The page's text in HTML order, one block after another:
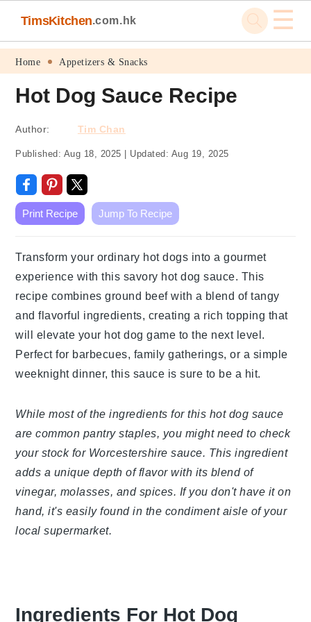
Skip
primary
navigation
Skip
main
content
Skip
primary
sidebar
Skip
footer
TimsKitchen.com.hk ☰
Home Appetizers & Snacks
Hot Dog Sauce Recipe
Author: Tim Chan
Published:Aug 18, 2025 |Updated:Aug 19, 2025
Print Recipe Jump To Recipe
Transform your ordinary hot dogs into a gourmet
experience with this savory hot dog sauce. This
recipe combines ground beef with a blend of
tangy and flavorful ingredients, creating a rich
topping that will elevate your hot dog game to the
next level. Perfect for barbecues, family
gatherings, or a simple weeknight dinner, this sauce
While most of the ingredients for this hot dog
sauce are common pantry staples, you might need
to check your stock for Worcestershire sauce.
This ingredient adds a unique depth of flavor with
its blend of vinegar, molasses, and spices. If you
don't have it on hand, it's easily found in the